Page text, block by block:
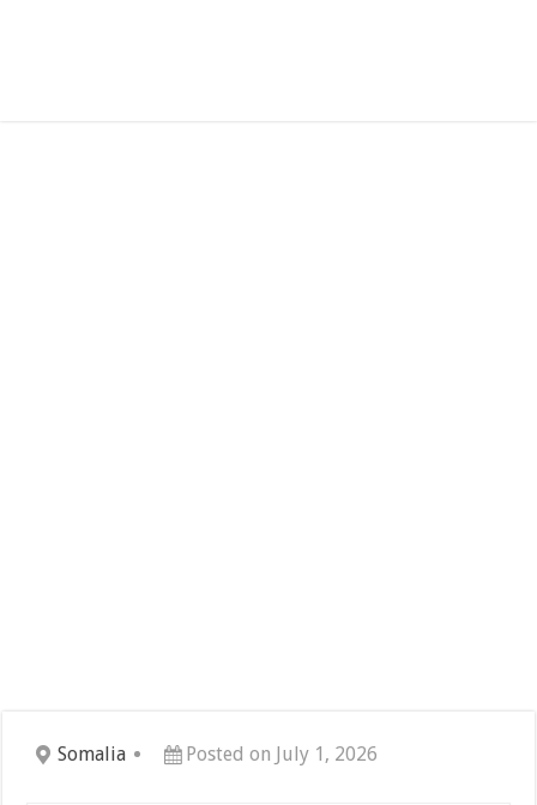
Somalia Posted on July 1, 2026